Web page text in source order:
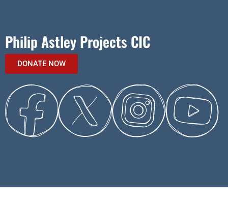
Philip Astley Projects CIC
DONATE NOW